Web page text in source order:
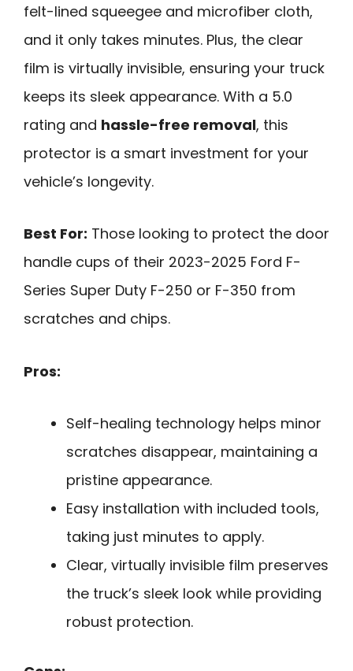
felt-lined squeegee and microfiber cloth,
and it only takes minutes. Plus, the clear
film is virtually invisible, ensuring your truck
keeps its sleek appearance. With a 5.0
rating and hassle-free removal, this
protector is a smart investment for your
vehicle’s longevity.
Best For: Those looking to protect the door
handle cups of their 2023-2025 Ford F-
Series Super Duty F-250 or F-350 from
scratches and chips.
Pros:
Self-healing technology helps minor
scratches disappear, maintaining a
pristine appearance.
Easy installation with included tools,
taking just minutes to apply.
Clear, virtually invisible film preserves
the truck’s sleek look while providing
robust protection.